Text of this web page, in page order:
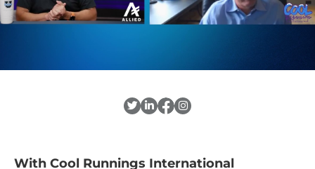
With Cool Runnings International